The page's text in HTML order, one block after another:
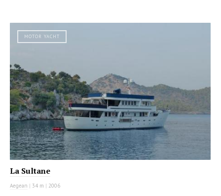
MOTOR YACHT
La Sultane
Aegean | 34 m | 2006